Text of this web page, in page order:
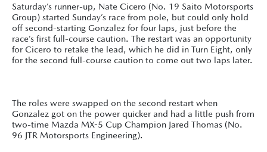
Saturday’s runner-up, Nate Cicero (No. 19 Saito Motorsports
Group) started Sunday’s race from pole, but could only hold
off second-starting Gonzalez for four laps, just before the
race’s first full-course caution. The restart was an opportunity
for Cicero to retake the lead, which he did in Turn Eight, only
for the second full-course caution to come out two laps later.
The roles were swapped on the second restart when
Gonzalez got on the power quicker and had a little push from
two-time Mazda MX-5 Cup Champion Jared Thomas (No.
96 JTR Motorsports Engineering).